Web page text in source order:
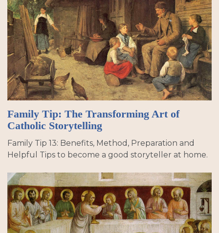
Family Tip: The Transforming Art of
Catholic Storytelling
Family Tip 13: Benefits, Method, Preparation and
Helpful Tips to become a good storyteller at home.